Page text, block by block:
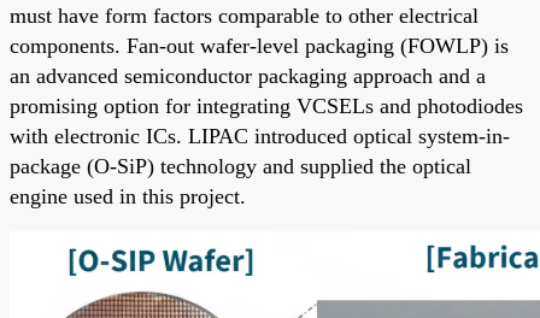
must have form factors comparable to other electrical
components. Fan-out wafer-level packaging (FOWLP) is
an advanced semiconductor packaging approach and a
promising option for integrating VCSELs and photodiodes
with electronic ICs. LIPAC introduced optical system-in-
package (O-SiP) technology and supplied the optical
engine used in this project.